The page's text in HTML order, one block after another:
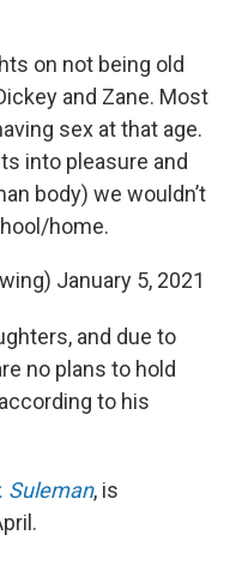
on not being old
and Zane. Most
sex at that age.
into pleasure and
body) we wouldn’t
home.
January 5, 2021
and due to
no plans to hold
to his
Suleman, is